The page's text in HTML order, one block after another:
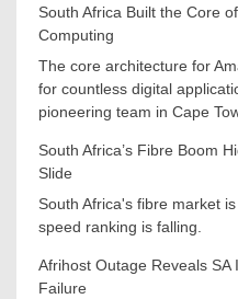
South Africa Built the Core
Computing
The core architecture for
for countless digital
pioneering team in Cape
South Africa’s Fibre Boom
Slide
South Africa's fibre market
speed ranking is falling.
Afrihost Outage Reveals SA
Failure